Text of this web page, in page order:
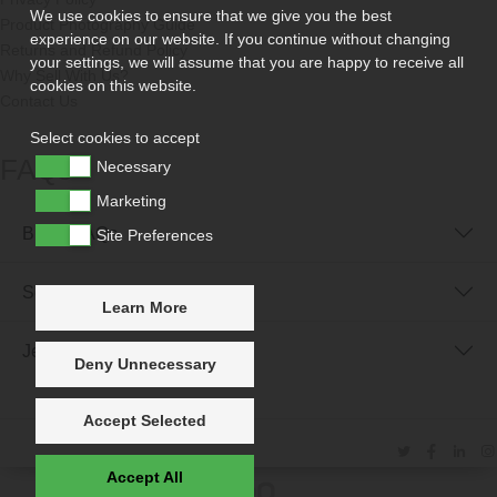
Product Photography Guide
Returns and Refund Policy
Why Sell With Us?
FAQs
Buyer FAQs
We use cookies to ensure that we give you the best
experience on our website. If you continue without changing
your settings, we will assume that you are happy to receive all
cookies on this website.
Select cookies to accept
Necessary
Marketing
Site Preferences
Learn More
Deny Unnecessary
Accept Selected
Accept All